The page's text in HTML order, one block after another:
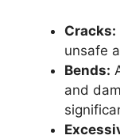
Cracks:
unsafe
Bends:
and